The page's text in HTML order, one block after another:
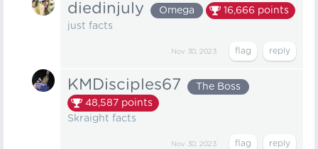
diedinjuly Omega 16,666 points
just facts
Nov 30, 2023
KMDisciples67
The Boss
48,587 points
Skraight facts
Nov 30, 2023